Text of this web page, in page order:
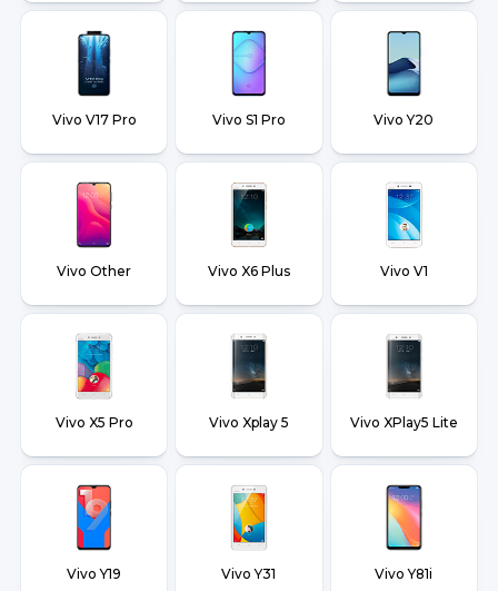
Vivo V17 Pro Vivo S1 Pro Vivo Y20
Vivo Other Vivo X6 Plus Vivo V1
Vivo X5 Pro Vivo Xplay 5 Vivo XPlay5 Lite
Vivo Y19 Vivo Y31 Vivo Y81i